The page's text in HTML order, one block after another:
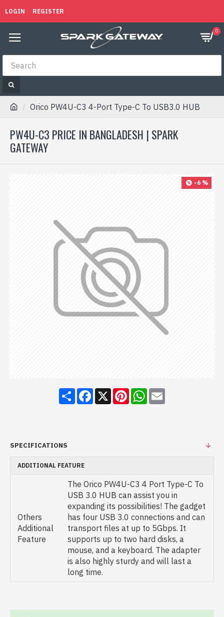
LOGIN REGISTER
0
Orico PW4U-C3 4-Port Type-C To USB3.0 HUB
PW4U-C3 PRICE IN BANGLADESH | SPARK
GATEWAY
-6 %
ShareFacebook
X PinterestWhatsApp
Email
SPECIFICATIONS
ADDITIONAL FEATURE
Others
Additional
Feature
The Orico PW4U-C3 4 Port Type-C To
USB 3.0 HUB can assist you in
expanding its possibilities! The gadget
has four USB 3.0 connections and can
transport files at up to 5Gbps. It
supports up to two hard disks, a
mouse, and a keyboard. The adapter
is also highly sturdy and will last a
long time.